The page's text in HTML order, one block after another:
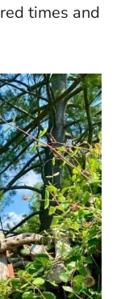
times and